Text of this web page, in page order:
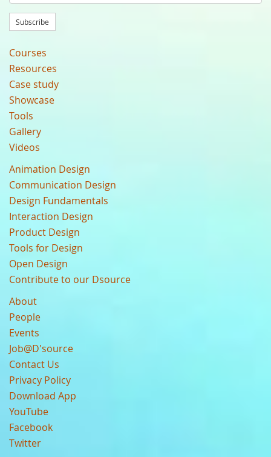
Subscribe
Courses
Resources
Case study
Showcase
Tools
Gallery
Videos
Animation Design
Communication Design
Design Fundamentals
Interaction Design
Product Design
Tools for Design
Open Design
Contribute to our Dsource
About
People
Events
Job@D'source
Contact Us
Privacy Policy
Download App
YouTube
Facebook
Twitter